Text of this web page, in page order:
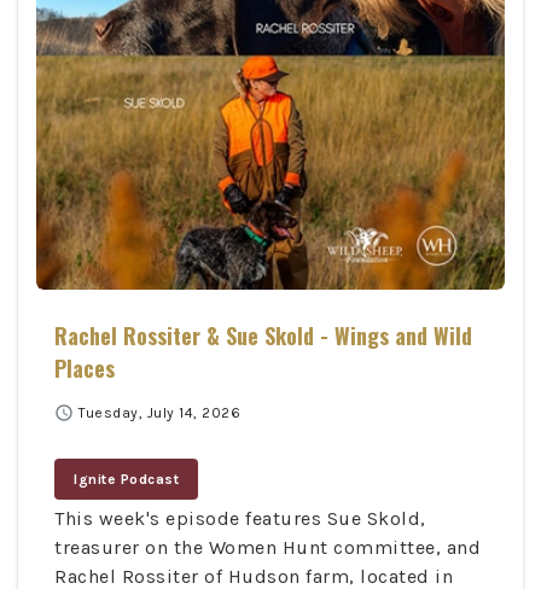
Rachel Rossiter & Sue Skold - Wings and Wild
Places
schedule Tuesday, July 14, 2026
Ignite Podcast
This week's episode features Sue Skold,
treasurer on the Women Hunt committee, and
Rachel Rossiter of Hudson farm, located in